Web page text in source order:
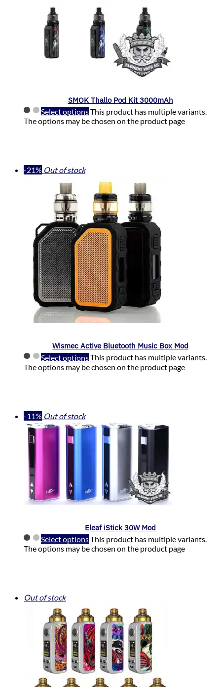
SMOK Thallo Pod Kit 3000mAh
Select optionsThis product has multiple variants.
The options may be chosen on the product page
-21% Out of stock
Wismec Active Bluetooth Music Box Mod
Select optionsThis product has multiple variants.
The options may be chosen on the product page
-11% Out of stock
Eleaf iStick 30W Mod
Select optionsThis product has multiple variants.
The options may be chosen on the product page
Out of stock